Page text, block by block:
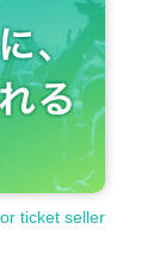
ticket seller